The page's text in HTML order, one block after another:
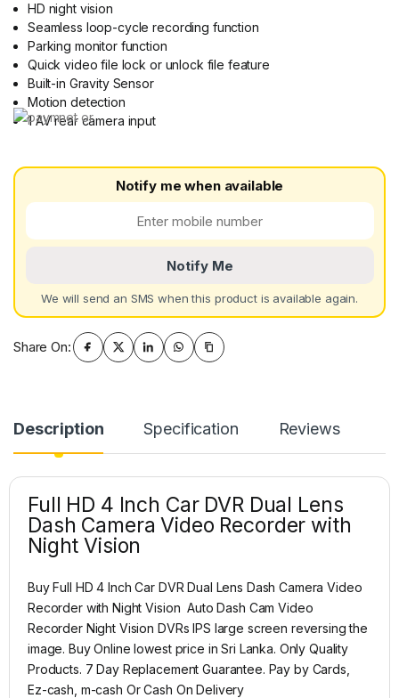
HD night vision
Seamless loop-cycle recording function
Parking monitor function
Quick video file lock or unlock file feature
Built-in Gravity Sensor
Motion detection
1 AV rear camera input
Notify me when available
Notify Me
We will send an SMS when this product is available again.
Share On:
Description Specification Reviews
Full HD 4 Inch Car DVR Dual Lens
Dash Camera Video Recorder with
Night Vision
Buy Full HD 4 Inch Car DVR Dual Lens Dash Camera Video
Recorder with Night Vision Auto Dash Cam Video
Recorder Night Vision DVRs IPS large screen reversing the
image. Buy Online lowest price in Sri Lanka. Only Quality
Products. 7 Day Replacement Guarantee. Pay by Cards,
Ez-cash, m-cash Or Cash On Delivery